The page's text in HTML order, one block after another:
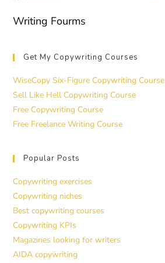
Writing Fourms
Get My Copywriting Courses
WiseCopy Six-Figure Copywriting Course
Sell Like Hell Copywriting Course
Free Copywriting Course
Free Freelance Writing Course
Popular Posts
Copywriting exercises
Copywriting niches
Best copywriting courses
Copywriting KPIs
Magazines looking for writers
AIDA copywriting